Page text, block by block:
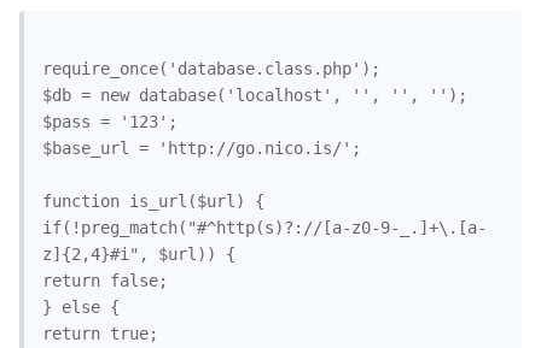
require_once('database.class.php');
$db = new database('localhost', '', '', '');
$pass = '123';
$base_url = 'http://go.nico.is/';
function is_url($url) {
if(!preg_match("#^http(s)?://[a-z0-9-_.]+\.[a-
z]{2,4}#i", $url)) {
return false;
} else {
return true;